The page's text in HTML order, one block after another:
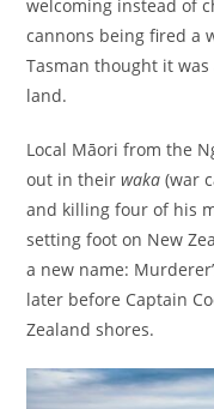
welcoming instead of
cannons being fired a
Tasman thought it
land.
Local Māori from the
out in theirwaka (war
and killing four of his
setting foot on New
a new name:
later before Captain
Zealand shores.